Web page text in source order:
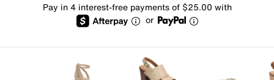
Pay in 4 interest-free payments of $25.00 with
or